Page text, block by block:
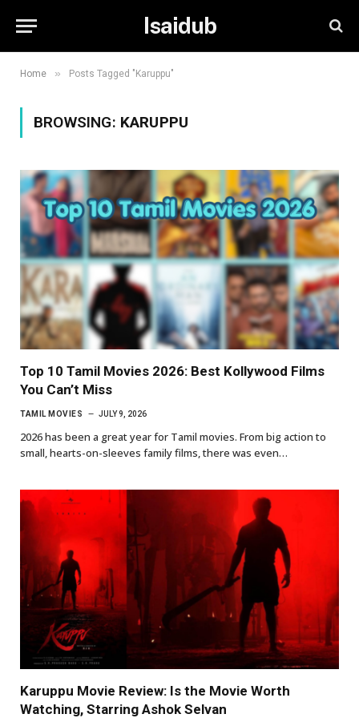
Isaidub
Home » Posts Tagged "Karuppu"
BROWSING: KARUPPU
Top 10 Tamil Movies 2026: Best Kollywood Films
You Can’t Miss
TAMIL MOVIES JULY 9, 2026
2026 has been a great year for Tamil movies. From big action to
small, hearts-on-sleeves family films, there was even…
Karuppu Movie Review: Is the Movie Worth
Watching, Starring Ashok Selvan